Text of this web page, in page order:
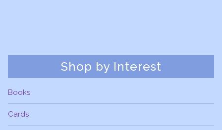
Shop by Interest
Books
Cards